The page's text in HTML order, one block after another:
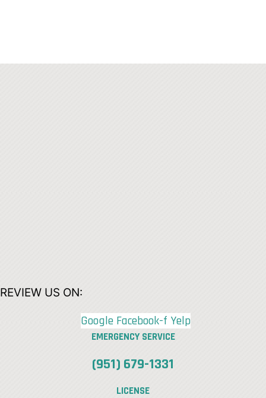
REVIEW US ON:
Google Facebook-f Yelp
EMERGENCY SERVICE
(951) 679-1331
LICENSE